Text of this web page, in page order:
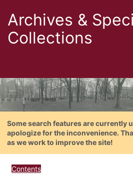
Archives &
Collections
Some search features are currently
apologize for the inconvenience.
as we work to improve the site!
Contents